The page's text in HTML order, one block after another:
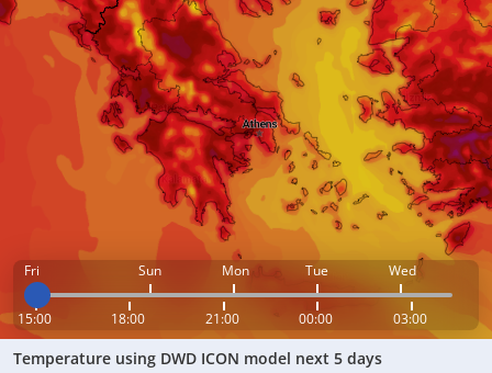
Fri Sun Mon Tue Wed
15:00 18:00 21:00 00:00 03:00
Temperature using DWD ICON model next 5 days